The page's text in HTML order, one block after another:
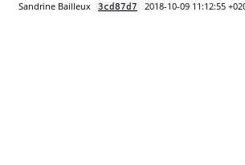
Sandrine Bailleux 3cd87d7 2018-10-09 11:12:55